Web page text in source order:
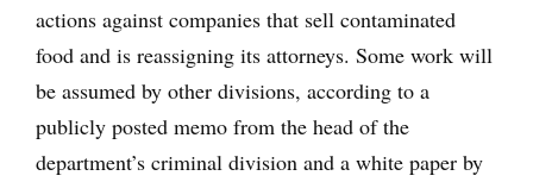
actions against companies that sell contaminated
food and is reassigning its attorneys. Some work will
be assumed by other divisions, according to a
publicly posted memo from the head of the
department’s criminal division and a white paper by